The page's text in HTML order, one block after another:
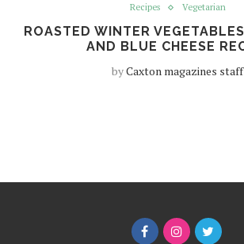
Recipes Vegetarian
ROASTED WINTER
AND BLUE CHEESE
byCaxton magazines staff